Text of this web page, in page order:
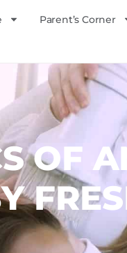
Parent’s Corner
OF